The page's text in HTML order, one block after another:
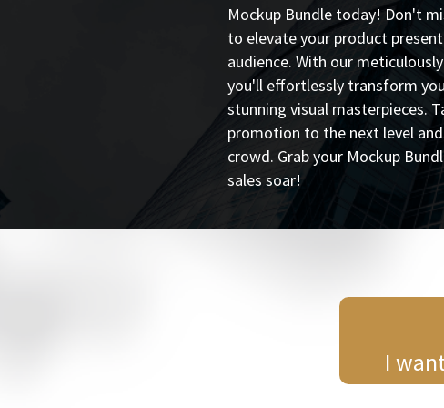
Mockup Bundle today! Don't
to elevate your product
audience. With our
you'll effortlessly transform
stunning visual masterpieces.
promotion to the next level
crowd. Grab your Mockup
sales soar!
I